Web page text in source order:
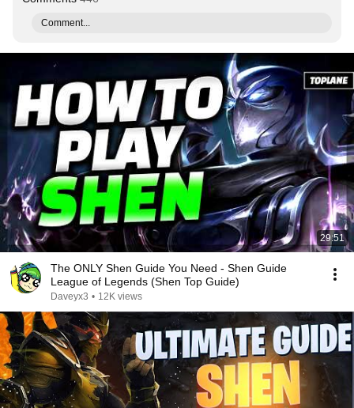
Comment...
29:51
The ONLY Shen Guide You Need - Shen Guide
League of Legends (Shen Top Guide)
Daveyx3 • 12K views